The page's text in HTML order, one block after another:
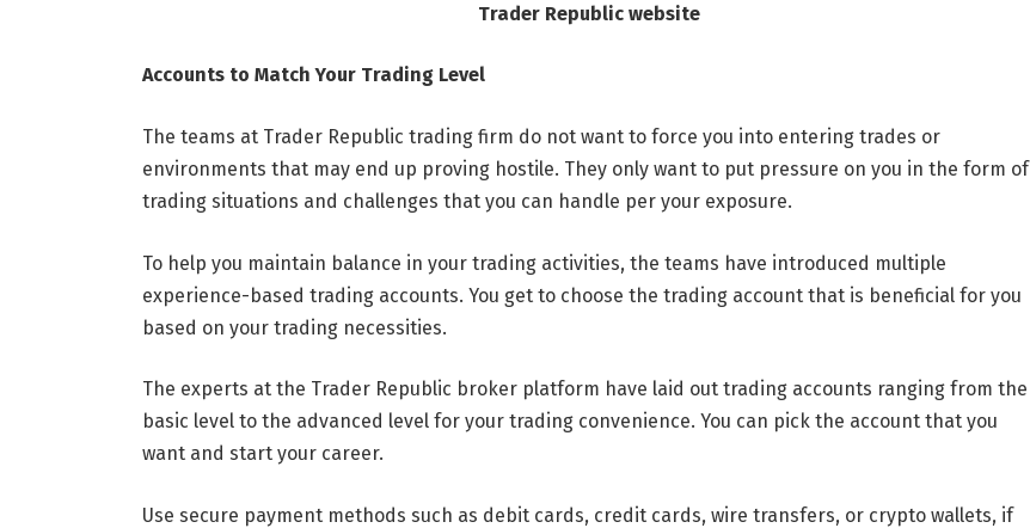
Trader Republic website
Accounts to Match Your Trading Level
The teams at Trader Republic trading firm do not want to force you into entering trades or
environments that may end up proving hostile. They only want to put pressure on you in the form of
trading situations and challenges that you can handle per your exposure.
To help you maintain balance in your trading activities, the teams have introduced multiple
experience-based trading accounts. You get to choose the trading account that is beneficial for you
based on your trading necessities.
The experts at the Trader Republic broker platform have laid out trading accounts ranging from the
basic level to the advanced level for your trading convenience. You can pick the account that you
want and start your career.
Use secure payment methods such as debit cards, credit cards, wire transfers, or crypto wallets, if